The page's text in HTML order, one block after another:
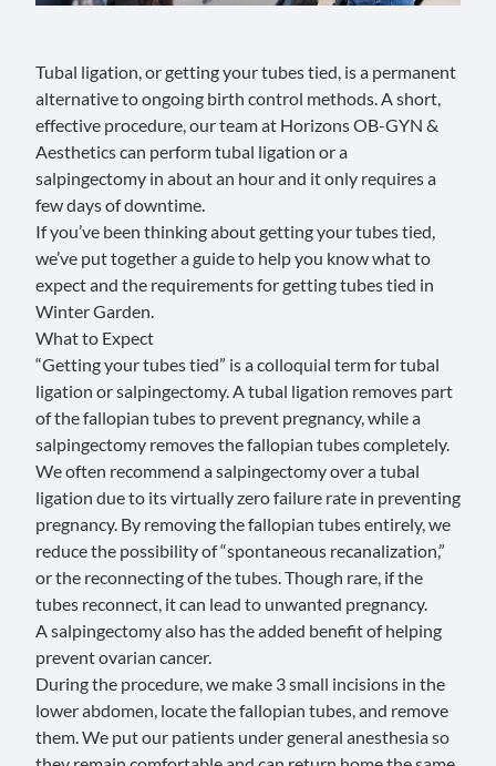
Tubal ligation, or getting your tubes tied, is a permanent
alternative to ongoing birth control methods. A short,
effective procedure, our team at Horizons OB-GYN &
Aestheticscan performtubal ligation or a
salpingectomy in about an hour and it only requires a
few days of downtime.
If you’ve been thinking about getting your tubes tied,
we’ve put together a guide to help you know what to
expect and the requirements for getting tubes tied in
Winter Garden.
What to Expect
“Getting your tubes tied” is a colloquial term fortubal
ligation or salpingectomy. A tubal ligation removes part
of the fallopian tubes to prevent pregnancy, while a
salpingectomy removes the fallopian tubes completely.
We often recommend a salpingectomy over a tubal
ligation due to its virtually zero failure rate in preventing
pregnancy. By removing the fallopian tubes entirely, we
reduce the possibility of “spontaneous recanalization,”
or the reconnecting of the tubes. Though rare, if the
tubes reconnect, it can lead to unwanted pregnancy.
A salpingectomy also has the added benefit of helping
preventovarian cancer.
During the procedure, we make 3 small incisions in the
lower abdomen, locate the fallopian tubes, and remove
them. We put our patients under general anesthesia so